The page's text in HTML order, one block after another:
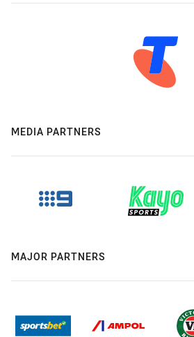
MEDIA PARTNERS
MAJOR PARTNERS